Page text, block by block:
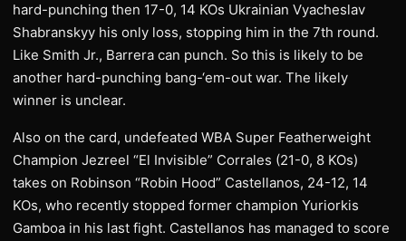
hard-punching then 17-0, 14 KOs Ukrainian Vyacheslav
Shabranskyy his only loss, stopping him in the 7th round.
Like Smith Jr., Barrera can punch. So this is likely to be
another hard-punching bang-‘em-out war. The likely
winner is unclear.
Also on the card, undefeated WBA Super Featherweight
Champion Jezreel “El Invisible” Corrales (21-0, 8 KOs)
takes on Robinson “Robin Hood” Castellanos, 24-12, 14
KOs, who recently stopped former champion Yuriorkis
Gamboa in his last fight. Castellanos has managed to score